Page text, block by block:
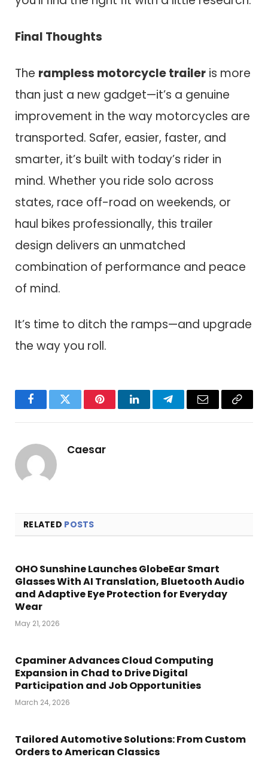
Final Thoughts
The rampless motorcycle trailer is more
than just a new gadget—it’s a genuine
improvement in the way motorcycles are
transported. Safer, easier, faster, and
smarter, it’s built with today’s rider in
mind. Whether you ride solo across
states, race off-road on weekends, or
haul bikes professionally, this trailer
design delivers an unmatched
combination of performance and peace
of mind.
It’s time to ditch the ramps—and upgrade
the way you roll.
FacebookTwitter PinterestLinkedInTelegramEmail
Copy
Caesar
RELATED POSTS
OHO Sunshine Launches GlobeEar Smart
Glasses With AI Translation, Bluetooth Audio
and Adaptive Eye Protection for Everyday
Wear
May 21, 2026
Cpaminer Advances Cloud Computing
Expansion in Chad to Drive Digital
Participation and Job Opportunities
March 24, 2026
Tailored Automotive Solutions: From Custom
Orders to American Classics